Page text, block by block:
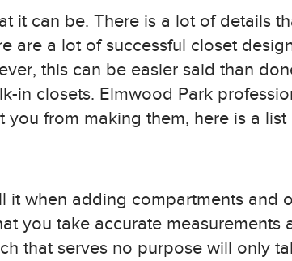
it can be. There is a lot of details
are a lot of successful closet
this can be easier said than
in closets. Elmwood Park
from making them, here is a
it when adding compartments and
you take accurate measurements
that serves no purpose will only